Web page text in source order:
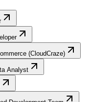
(CloudCraze)
Analyst